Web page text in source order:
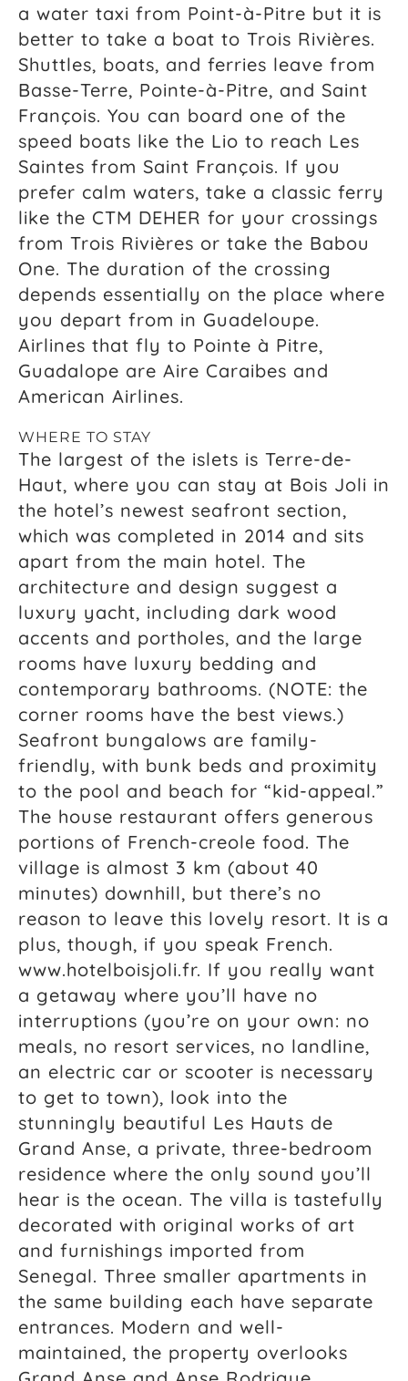
a water taxi from Point-à-Pitre but it is
better to take a boat to Trois Rivières.
Shuttles, boats, and ferries leave from
Basse-Terre, Pointe-à-Pitre, and Saint
François. You can board one of the
speed boats like the Lio to reach Les
Saintes from Saint François. If you
prefer calm waters, take a classic ferry
like the CTM DEHER for your crossings
from Trois Rivières or take the Babou
One. The duration of the crossing
depends essentially on the place where
you depart from in Guadeloupe.
Airlines that fly to Pointe à Pitre,
Guadalope are Aire Caraibes and
American Airlines.
WHERE TO STAY
The largest of the islets is Terre-de-
Haut, where you can stay at Bois Joli in
the hotel’s newest seafront section,
which was completed in 2014 and sits
apart from the main hotel. The
architecture and design suggest a
luxury yacht, including dark wood
accents and portholes, and the large
rooms have luxury bedding and
contemporary bathrooms. (NOTE: the
corner rooms have the best views.)
Seafront bungalows are family-
friendly, with bunk beds and proximity
to the pool and beach for “kid-appeal.”
The house restaurant offers generous
portions of French-creole food. The
village is almost 3 km (about 40
minutes) downhill, but there’s no
reason to leave this lovely resort. It is a
plus, though, if you speak French.
www.hotelboisjoli.fr. If you really want
a getaway where you’ll have no
interruptions (you’re on your own: no
meals, no resort services, no landline,
an electric car or scooter is necessary
to get to town), look into the
stunningly beautiful Les Hauts de
Grand Anse, a private, three-bedroom
residence where the only sound you’ll
hear is the ocean. The villa is tastefully
decorated with original works of art
and furnishings imported from
Senegal. Three smaller apartments in
the same building each have separate
entrances. Modern and well-
maintained, the property overlooks